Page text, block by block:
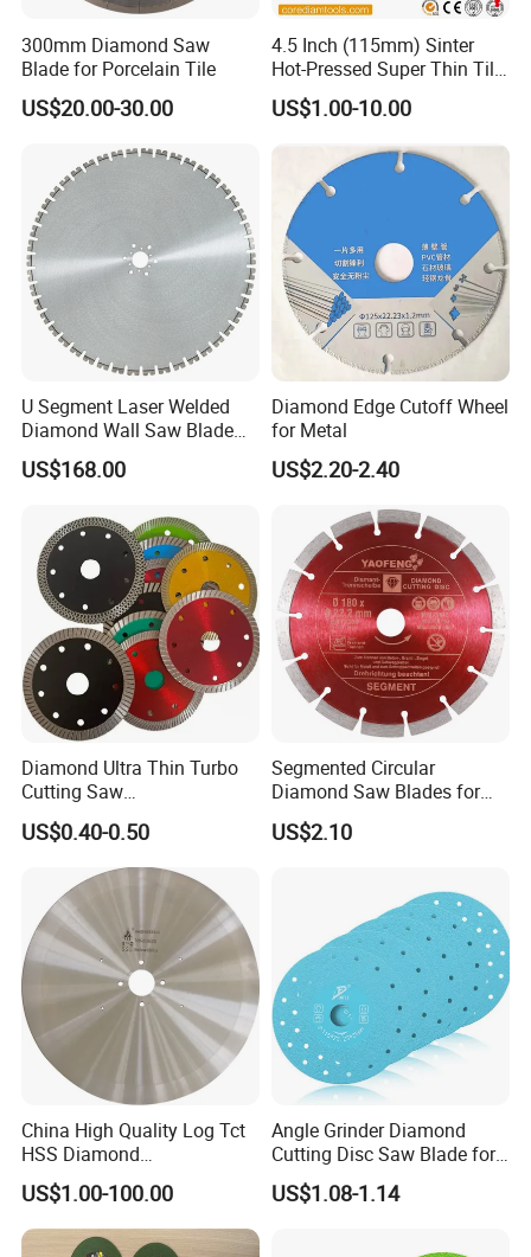
300mm Diamond Saw
Blade for Porcelain Tile
US$20.00-30.00
4.5 Inch (115mm) Sinter
Hot-Pressed Super Thin Tile
Saw Blade /Diamond Tool
US$1.00-10.00
U Segment Laser Welded
Diamond Wall Saw Blade
for Reinforced Concrete
Wall Cutting Blade Building
US$168.00
Diamond Edge Cutoff Wheel
for Metal
US$2.20-2.40
Diamond Ultra Thin Turbo
Cutting Saw
Discs/Diamond
Blade/Ceramic
Blade//Cutting Blade 4"
US$0.40-0.50
Segmented Circular
Diamond Saw Blades for
Marble, Granite, Concrete,
Stone Material Cutting
US$2.10
China High Quality Log Tct
HSS Diamond
Circular/Round Saws
Blades Slitting Knife
US$1.00-100.00
Angle Grinder Diamond
Cutting Disc Saw Blade for
Stone Ceramic Tile
US$1.08-1.14